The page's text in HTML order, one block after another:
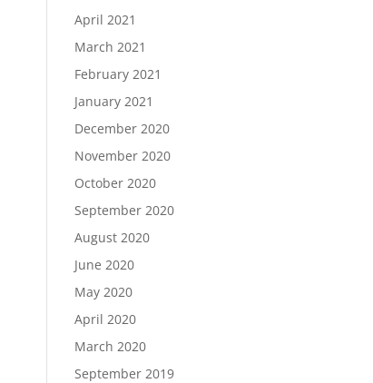
April 2021
March 2021
February 2021
January 2021
December 2020
November 2020
October 2020
September 2020
August 2020
June 2020
May 2020
April 2020
March 2020
September 2019